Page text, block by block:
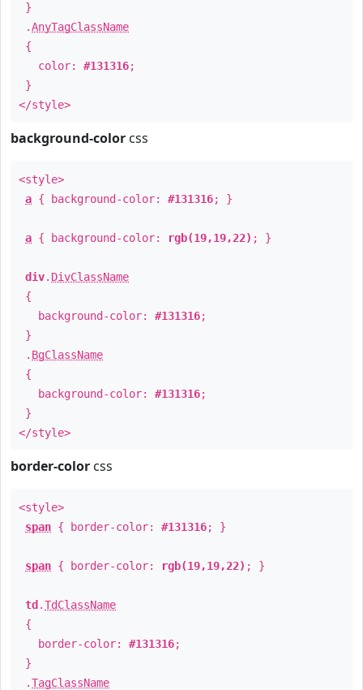
}
.AnyTagClassName
{
color: #131316;
}
</style>
background-color css
<style>
a { background-color: #131316; }
a { background-color: rgb(19,19,22) ; }
div. DivClassName
{
background-color: #131316;
}
. BgClassName
{
background-color: #131316;
}
</style>
border-color css
<style>
span { border-color: #131316; }
span { border-color: rgb(19,19,22) ; }
td .TdClassName
{
border-color: #131316;
}
.TagClassName